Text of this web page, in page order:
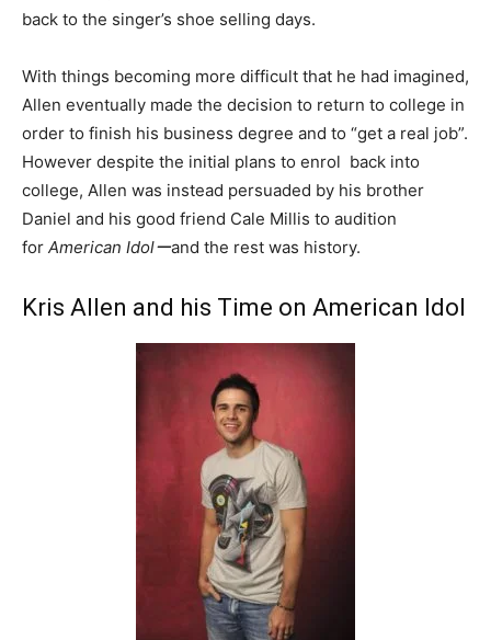
back to the singer’s shoe selling days.
With things becoming more difficult that he had imagined,
Allen eventually made the decision to return to college in
order to finish his business degree and to “get a real job”.
However despite the initial plans to enrol back into
college, Allen was instead persuaded by his brother
Daniel and his good friend Cale Millis to audition
for American Idolーand the rest was history.
Kris Allen and his Time on American Idol